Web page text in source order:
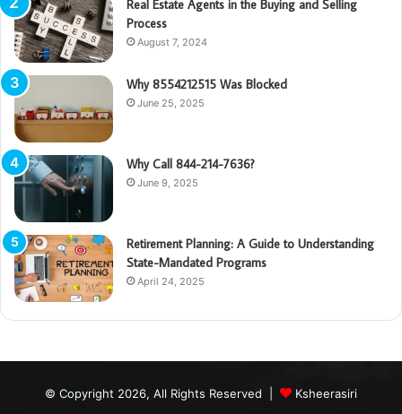
Real Estate Agents in the Buying and Selling
Process
August 7, 2024
Why 8554212515 Was Blocked
June 25, 2025
Why Call 844-214-7636?
June 9, 2025
Retirement Planning: A Guide to Understanding
State-Mandated Programs
April 24, 2025
© Copyright 2026, All Rights Reserved | Ksheerasiri